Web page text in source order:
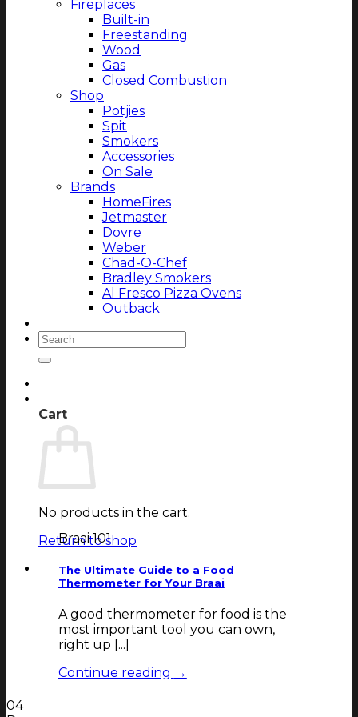
Fireplaces
Built-in
Freestanding
Wood
Gas
Closed Combustion
Shop
Potjies
Spit
Smokers
Accessories
On Sale
Brands
HomeFires
Jetmaster
Dovre
Weber
Chad-O-Chef
Bradley Smokers
Al Fresco Pizza Ovens
Outback
Search
Cart
No products in the cart.
Return to shop
Braai 101
The Ultimate Guide to a Food
Thermometer for Your Braai
A good thermometer for food is the
most important tool you can own,
right up [...]
Continue reading →
04